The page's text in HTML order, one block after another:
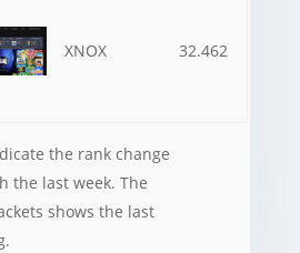
XNOX 32.462
the rank change
the last week. The
shows the last